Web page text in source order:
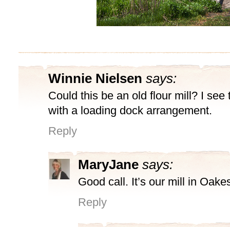
Winnie Nielsen says:
Could this be an old flour mill? I see
with a loading dock arrangement.
Reply
MaryJane says:
Good call. It’s our mill in
Reply